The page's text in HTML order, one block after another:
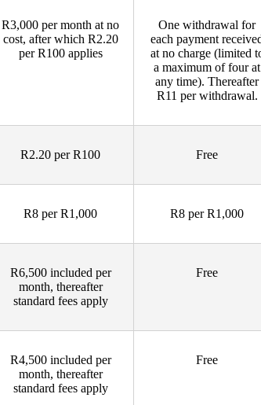
R3,000 per month at no
cost, after which R2.20
per R100 applies
One withdrawal for
each payment
at no charge (limited
a maximum of four at
any time). Thereafter
R11 per withdrawal.
R2.20 per R100 Free
R8 per R1,000 R8 per R1,000
R6,500 included per
month, thereafter
standard fees apply
Free
R4,500 included per
month, thereafter
standard fees apply
Free